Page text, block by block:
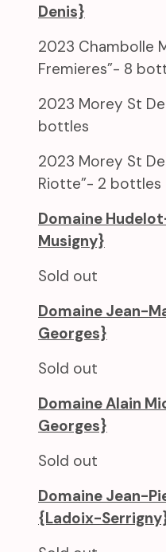
Denis}
2023 Chambolle
Fremieres”- 8
2023 Morey St
bottles
2023 Morey St
Riotte”- 2 bottles
Domaine
Musigny}
Sold out
Domaine Jean-
Georges}
Sold out
Domaine Alain
Georges}
Sold out
Domaine Jean-
{Ladoix-